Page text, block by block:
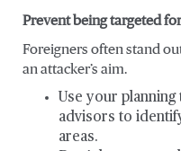
Prevent being targeted
Foreigners often stand
an attacker’s aim.
Use your
advisors to
areas.